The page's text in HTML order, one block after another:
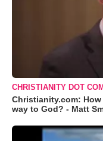
CHRISTIANITY DOT
Christianity.com:
way to God? - Matt